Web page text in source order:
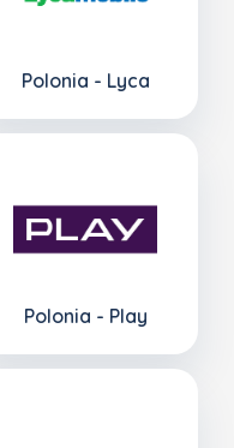
Polonia - Lyca
Polonia - Play